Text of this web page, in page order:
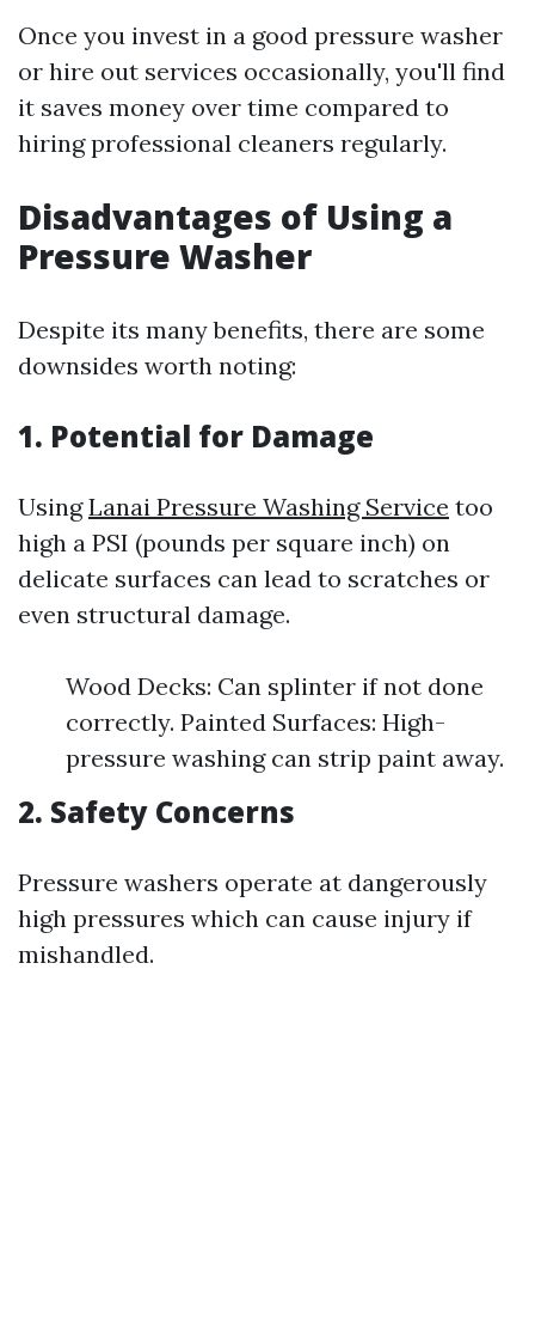
Once you invest in a good pressure washer
or hire out services occasionally, you'll find
it saves money over time compared to
hiring professional cleaners regularly.
Disadvantages of Using a
Pressure Washer
Despite its many benefits, there are some
downsides worth noting:
1. Potential for Damage
UsingLanai Pressure Washing Service too
high a PSI (pounds per square inch) on
delicate surfaces can lead to scratches or
even structural damage.
Wood Decks: Can splinter if not done
correctly. Painted Surfaces: High-
pressure washing can strip paint away.
2. Safety Concerns
Pressure washers operate at dangerously
high pressures which can cause injury if
mishandled.